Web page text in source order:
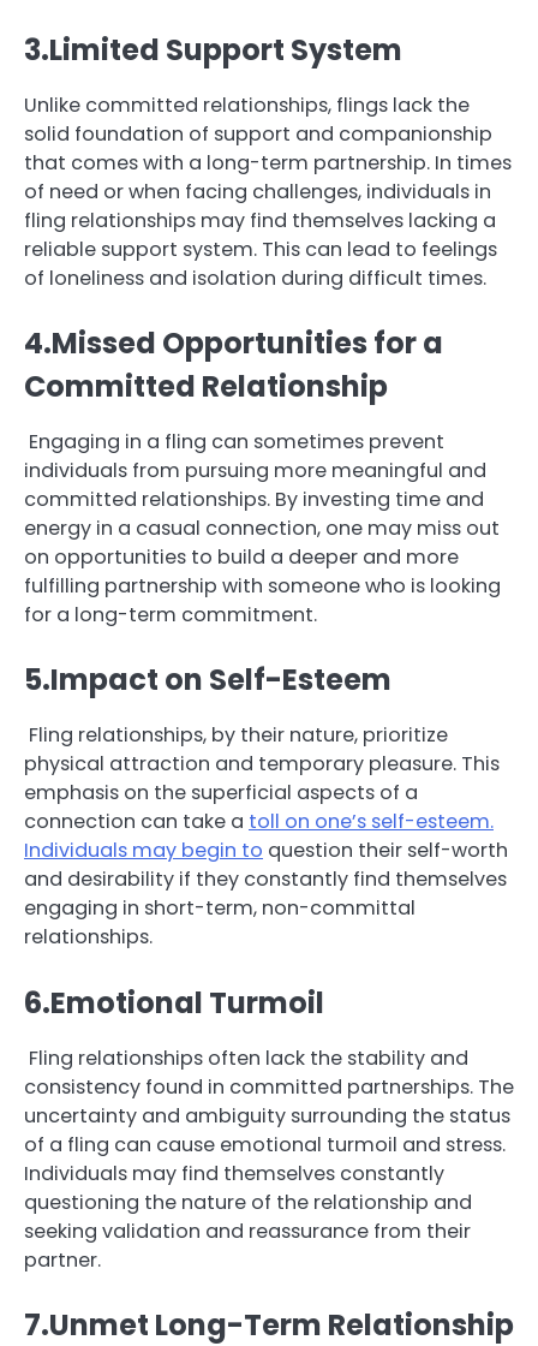
3.Limited Support System
Unlike committed relationships, flings lack the
solid foundation of support and companionship
that comes with a long-term partnership. In times
of need or when facing challenges, individuals in
fling relationships may find themselves lacking a
reliable support system. This can lead to feelings
of loneliness and isolation during difficult times.
4.Missed Opportunities for a
Committed Relationship
Engaging in a fling can sometimes prevent
individuals from pursuing more meaningful and
committed relationships. By investing time and
energy in a casual connection, one may miss out
on opportunities to build a deeper and more
fulfilling partnership with someone who is looking
for a long-term commitment.
5.Impact on Self-Esteem
Fling relationships, by their nature, prioritize
physical attraction and temporary pleasure. This
emphasis on the superficial aspects of a
connection can take a toll on one’s self-esteem.
Individuals may begin to question their self-worth
and desirability if they constantly find themselves
engaging in short-term, non-committal
relationships.
6.Emotional Turmoil
Fling relationships often lack the stability and
consistency found in committed partnerships. The
uncertainty and ambiguity surrounding the status
of a fling can cause emotional turmoil and stress.
Individuals may find themselves constantly
questioning the nature of the relationship and
seeking validation and reassurance from their
partner.
7.Unmet Long-Term Relationship